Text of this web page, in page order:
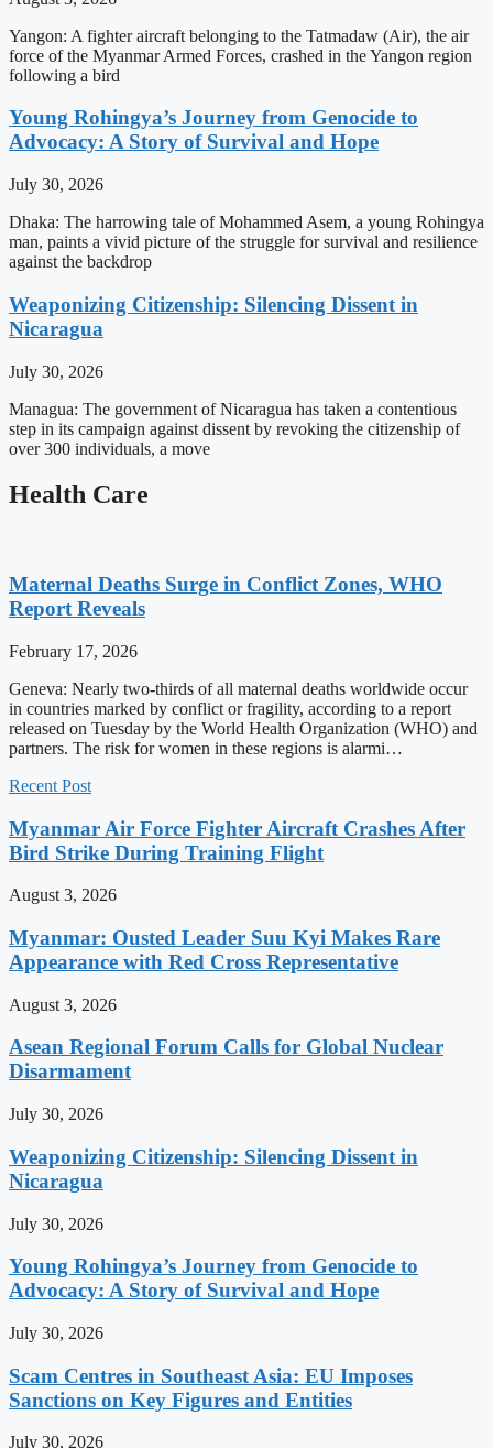
Yangon: A fighter aircraft belonging to the Tatmadaw (Air), the air
force of the Myanmar Armed Forces, crashed in the Yangon region
following a bird
Young Rohingya’s Journey from Genocide to
Advocacy: A Story of Survival and Hope
July 30, 2026
Dhaka: The harrowing tale of Mohammed Asem, a young Rohingya
man, paints a vivid picture of the struggle for survival and resilience
against the backdrop
Weaponizing Citizenship: Silencing Dissent in
Nicaragua
July 30, 2026
Managua: The government of Nicaragua has taken a contentious
step in its campaign against dissent by revoking the citizenship of
over 300 individuals, a move
Health Care
Maternal Deaths Surge in Conflict Zones, WHO
Report Reveals
February 17, 2026
Geneva: Nearly two-thirds of all maternal deaths worldwide occur
in countries marked by conflict or fragility, according to a report
released on Tuesday by the World Health Organization (WHO) and
partners. The risk for women in these regions is alarmi…
Recent Post
Myanmar Air Force Fighter Aircraft Crashes After
Bird Strike During Training Flight
August 3, 2026
Myanmar: Ousted Leader Suu Kyi Makes Rare
Appearance with Red Cross Representative
August 3, 2026
Asean Regional Forum Calls for Global Nuclear
Disarmament
July 30, 2026
Weaponizing Citizenship: Silencing Dissent in
Nicaragua
July 30, 2026
Young Rohingya’s Journey from Genocide to
Advocacy: A Story of Survival and Hope
July 30, 2026
Scam Centres in Southeast Asia: EU Imposes
Sanctions on Key Figures and Entities
July 30, 2026